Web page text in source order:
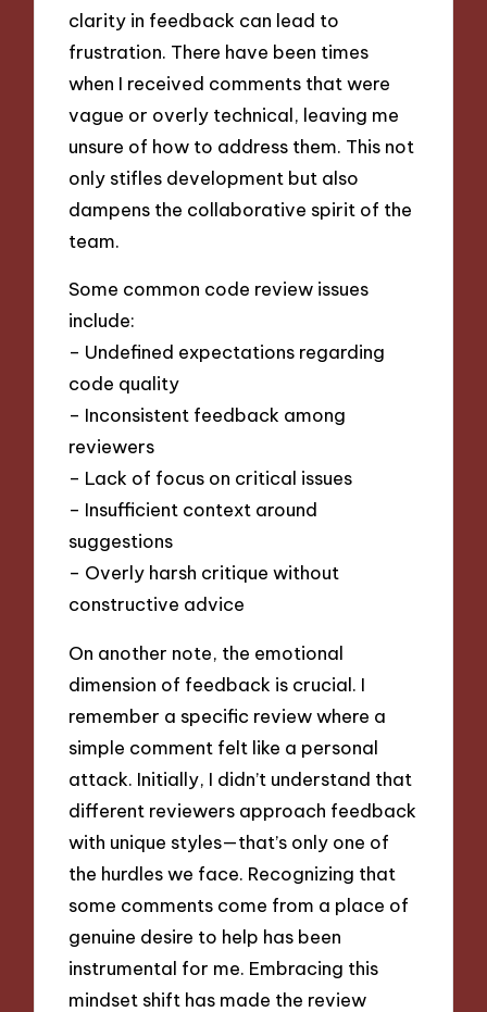
clarity in feedback can lead to
frustration. There have been times
when I received comments that were
vague or overly technical, leaving me
unsure of how to address them. This not
only stifles development but also
dampens the collaborative spirit of the
team.
Some common code review issues
include:
– Undefined expectations regarding
code quality
– Inconsistent feedback among
reviewers
– Lack of focus on critical issues
– Insufficient context around
suggestions
– Overly harsh critique without
constructive advice
On another note, the emotional
dimension of feedback is crucial. I
remember a specific review where a
simple comment felt like a personal
attack. Initially, I didn’t understand that
different reviewers approach feedback
with unique styles—that’s only one of
the hurdles we face. Recognizing that
some comments come from a place of
genuine desire to help has been
instrumental for me. Embracing this
mindset shift has made the review